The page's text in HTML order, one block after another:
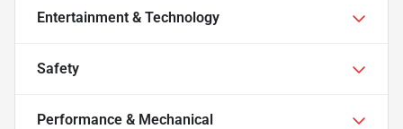
Entertainment & Technology
Safety
Performance & Mechanical